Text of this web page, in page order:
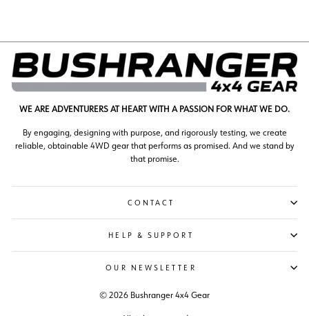
WE ARE ADVENTURERS AT HEART WITH A PASSION FOR WHAT WE DO.
By engaging, designing with purpose, and rigorously testing, we create
reliable, obtainable 4WD gear that performs as promised. And we stand by
that promise.
CONTACT
HELP & SUPPORT
OUR NEWSLETTER
© 2026 Bushranger 4x4 Gear